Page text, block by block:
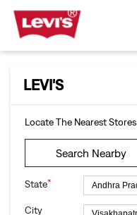
LEVI'S
Locate The Nearest Stores
Search Nearby
State*
City